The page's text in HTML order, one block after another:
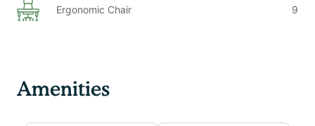
Ergonomic Chair 9
Amenities